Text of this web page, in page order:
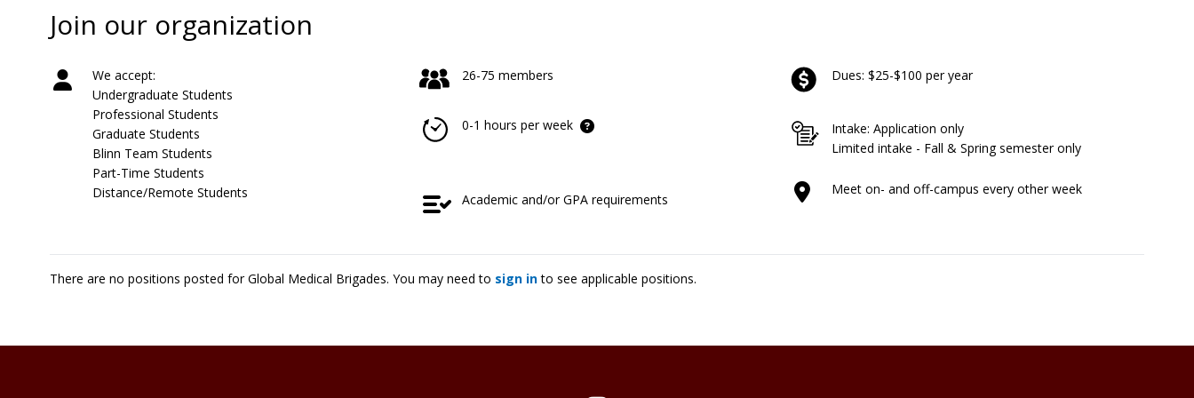
Join our organization
We accept:
Undergraduate Students
Professional Students
Graduate Students
Blinn Team Students
Part-Time Students
Distance/Remote Students
26-75 members
0-1 hours per week
Academic and/or GPA requirements
Dues: $25-$100 per year
Intake: Application only
Limited intake - Fall & Spring semester only
Meet on- and off-campus every other week
There are no positions posted for Global Medical Brigades. You may need to sign into see applicable positions.